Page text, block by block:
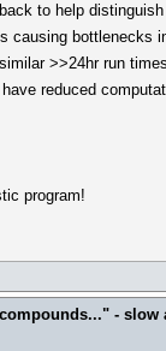
to help
causing bottlenecks
>>24hr run
reduced
program!
- slow